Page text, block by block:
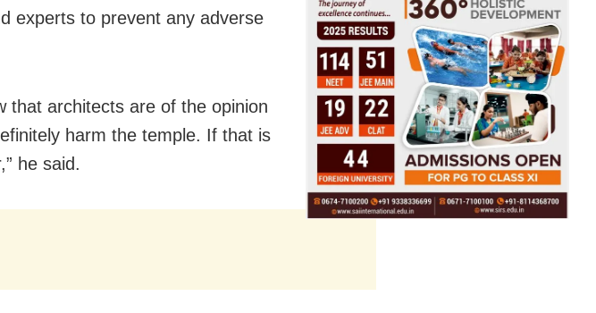
experts to prevent any adverse
that architects are of the opinion
harm the temple. If that is
he said.